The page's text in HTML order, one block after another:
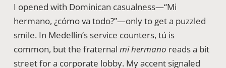
I opened with Dominican casualness—“Mi
hermano, ¿cómo va todo?”—only to get a puzzled
smile. In Medellín’s service counters, tú is
common, but the fraternal mi hermano reads a bit
street for a corporate lobby. My accent signaled